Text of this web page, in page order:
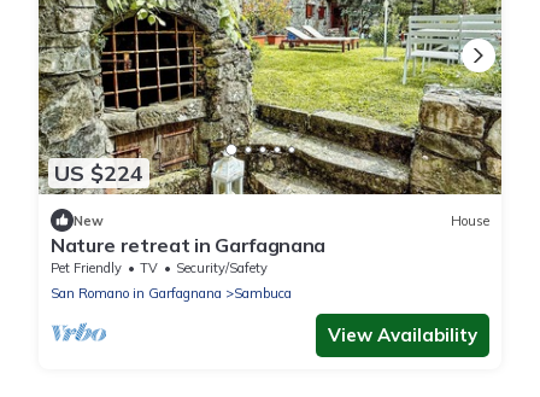
US $224
New House
Nature retreat in Garfagnana
Pet Friendly TV
Security/Safety
San Romano in Garfagnana
Sambuca
View Availability